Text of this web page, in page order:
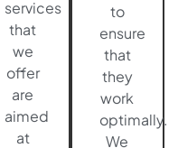
services
that
we
offer
are
aimed
at
to
ensure
that
they
work
optimally.
We